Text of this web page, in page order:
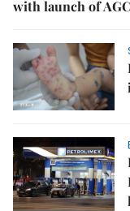
with launch of